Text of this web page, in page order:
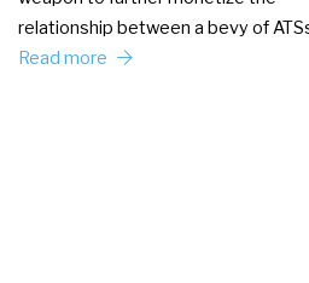
relationship between a bevy of
Read more